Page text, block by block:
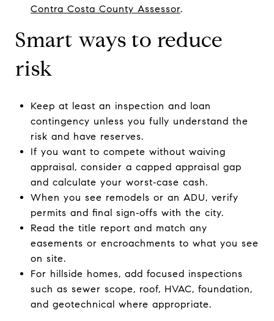
Contra Costa County Assessor.
Smart ways to reduce
risk
Keep at least an inspection and loan
contingency unless you fully understand the
risk and have reserves.
If you want to compete without waiving
appraisal, consider a capped appraisal gap
and calculate your worst‑case cash.
When you see remodels or an ADU, verify
permits and final sign‑offs with the city.
Read the title report and match any
easements or encroachments to what you see
on site.
For hillside homes, add focused inspections
such as sewer scope, roof, HVAC, foundation,
and geotechnical where appropriate.